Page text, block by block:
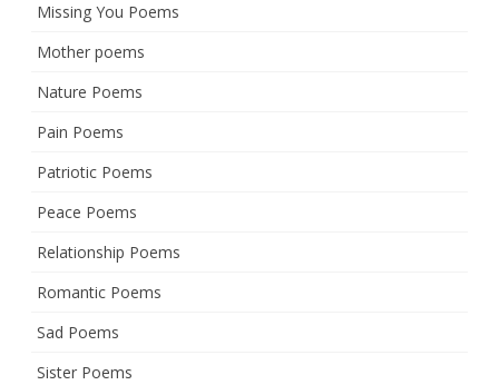
Missing You Poems
Mother poems
Nature Poems
Pain Poems
Patriotic Poems
Peace Poems
Relationship Poems
Romantic Poems
Sad Poems
Sister Poems